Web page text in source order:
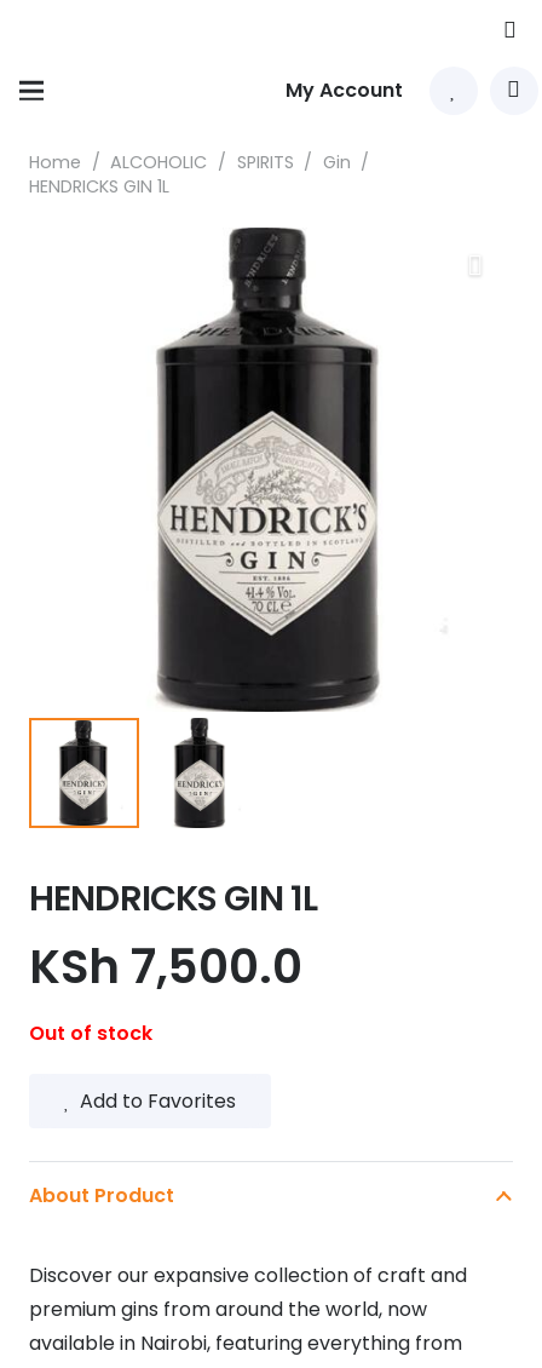
My Account
Home / ALCOHOLIC / SPIRITS / Gin /
HENDRICKS GIN 1L
HENDRICKS GIN 1L
KSh 7,500.0
Out of stock
Add to Favorites
About Product
Discover our expansive collection of craft and
premium gins from around the world, now
available in Nairobi, featuring everything from